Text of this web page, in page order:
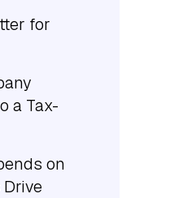
for
a Tax-
on